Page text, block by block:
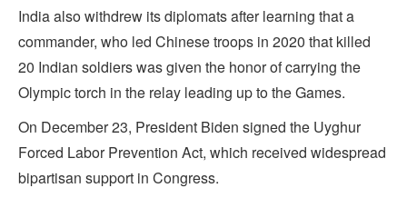
India also withdrew its diplomats after learning that a
commander, who led Chinese troops in 2020 that killed
20 Indian soldiers was given the honor of carrying the
Olympic torch in the relay leading up to the Games.
On December 23, President Biden signed the Uyghur
Forced Labor Prevention Act, which received widespread
bipartisan support in Congress.